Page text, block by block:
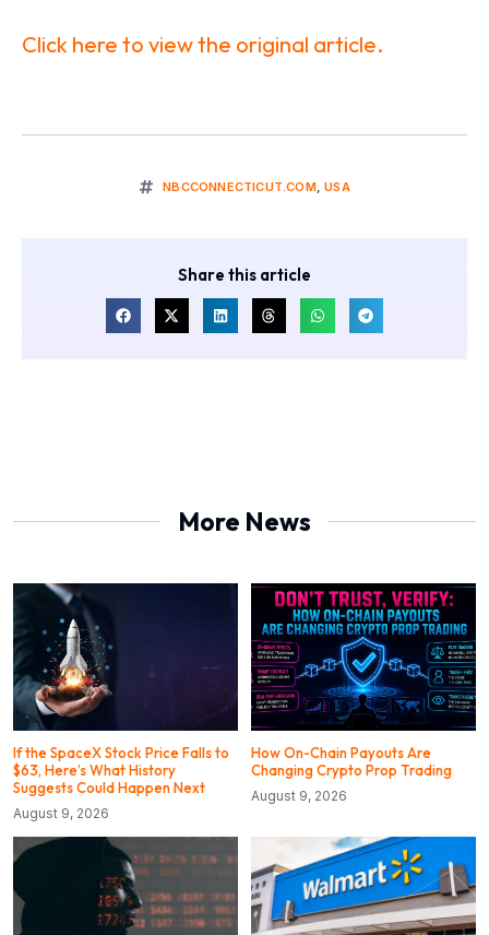
Click here to view the original article.
NBCCONNECTICUT.COM,USA
Share this article
More News
If the SpaceX Stock Price Falls to
$63, Here’s What History
Suggests Could Happen Next
August 9, 2026
How On-Chain Payouts Are
Changing Crypto Prop Trading
August 9, 2026